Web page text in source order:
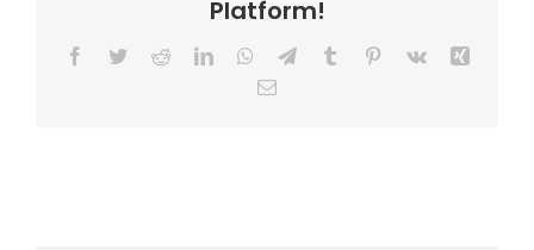
Platform!
Facebook
TwitterRedditLinkedInWhatsApp
TelegramTumblr Pinterest
Vk
Email